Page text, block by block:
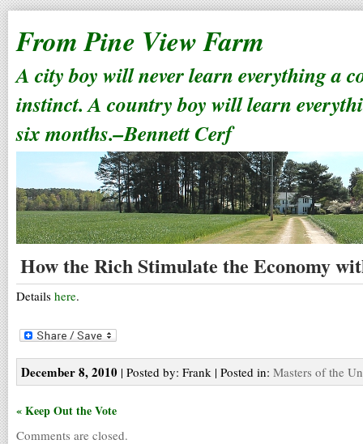
From Pine View Farm
A city boy will never learn everything a
instinct. A country boy will learn
six months.–Bennett Cerf
How the Rich Stimulate the Economy
Details here.
December 8, 2010 | Posted by: Frank | Posted in: Masters of the
« Keep Out the Vote
Comments are closed.